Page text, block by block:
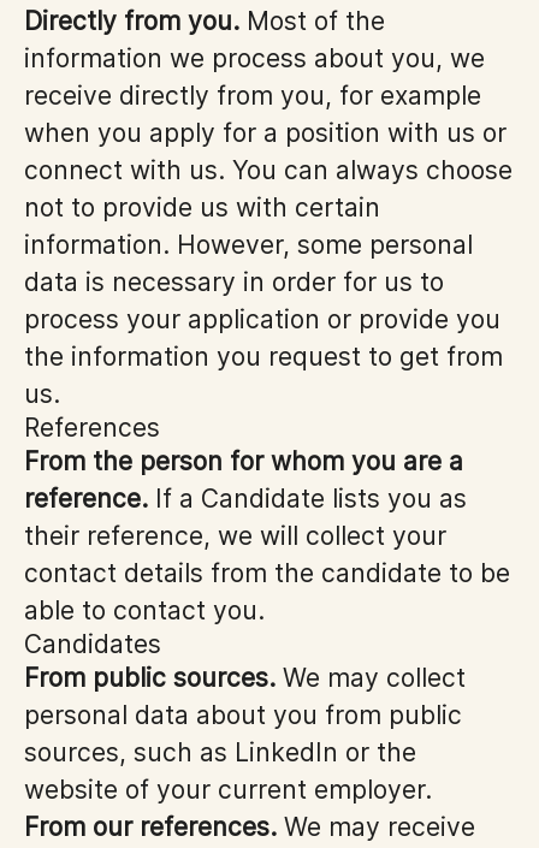
Directly from you. Most of the
information we process about you, we
receive directly from you, for example
when you apply for a position with us or
connect with us. You can always choose
not to provide us with certain
information. However, some personal
data is necessary in order for us to
process your application or provide you
the information you request to get from
us.
References
From the person for whom you are a
reference. If a Candidate lists you as
their reference, we will collect your
contact details from the candidate to be
able to contact you.
Candidates
From public sources. We may collect
personal data about you from public
sources, such as LinkedIn or the
website of your current employer.
From our references. We may receive